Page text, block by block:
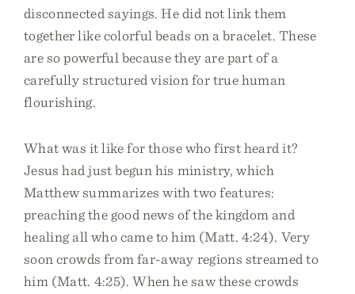
disconnected sayings. He did not link them
together like colorful beads on a bracelet. These
are so powerful because they are part of a
carefully structured vision for true human
flourishing.
What was it like for those who first heard it?
Jesus had just begun his ministry, which
Matthew summarizes with two features:
preaching the good news of the kingdom and
healing all who came to him (Matt. 4:24). Very
soon crowds from far-away regions streamed to
him (Matt. 4:25). When he saw these crowds